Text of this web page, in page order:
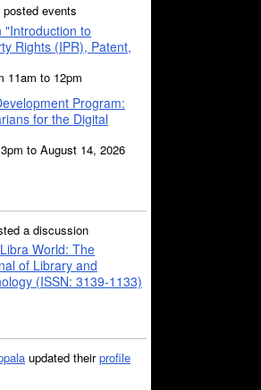
posted events
"Introduction to
Rights (IPR), Patent,
11am to 12pm
Program:
for the Digital
to August 14, 2026
a discussion
World: The
of Library and
(ISSN: 3139-1133)
updated theirprofile